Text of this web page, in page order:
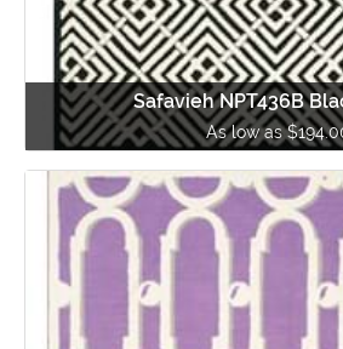
Safavieh NPT436B
As low as